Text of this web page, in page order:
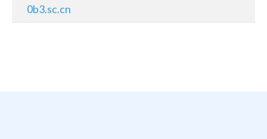
0b3.sc.cn